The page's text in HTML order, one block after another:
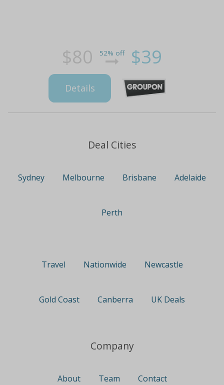
$80 52% off $39
Details
Deal Cities
Sydney Melbourne Brisbane Adelaide
Perth
Travel Nationwide Newcastle
Gold Coast Canberra UK Deals
Company
About Team Contact